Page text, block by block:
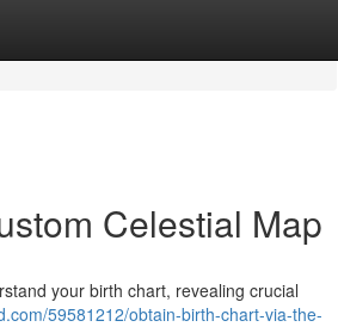
Celestial Map
your birth chart, revealing crucial
59581212/obtain-birth-chart-via-the-